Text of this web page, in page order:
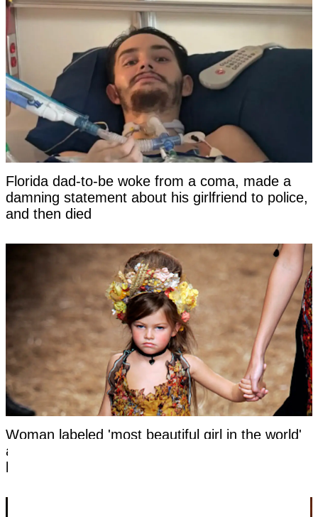
Florida dad-to-be woke from a coma, made a
damning statement about his girlfriend to police,
and then died
Woman labeled 'most beautiful girl in the world'
at six hits back at title as she reveals what she